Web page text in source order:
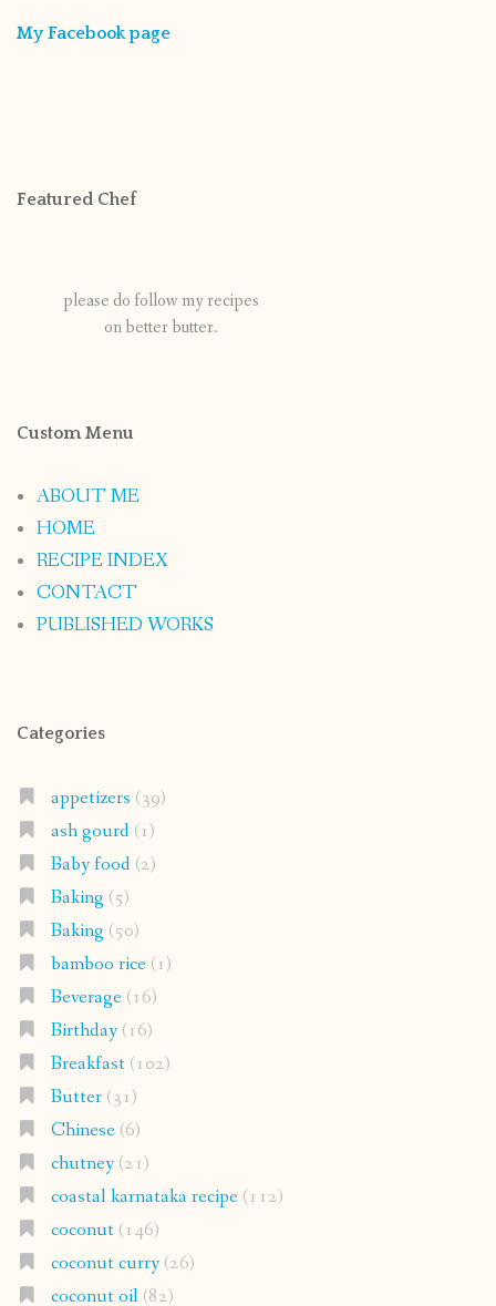
My Facebook page
Featured Chef
please do follow my recipes
on better butter.
Custom Menu
ABOUT ME
HOME
RECIPE INDEX
CONTACT
PUBLISHED WORKS
Categories
appetizers (39)
ash gourd(1)
Baby food(2)
Baking (5)
Baking (50)
bamboo rice(1)
Beverage(16)
Birthday(16)
Breakfast(102)
Butter(31)
Chinese(6)
chutney(21)
coastal karnataka recipe(112)
coconut(146)
coconut curry(26)
coconut oil(82)